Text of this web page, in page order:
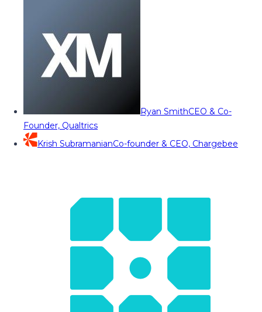
Ryan SmithCEO & Co-
Founder, Qualtrics
Krish SubramanianCo-founder & CEO, Chargebee